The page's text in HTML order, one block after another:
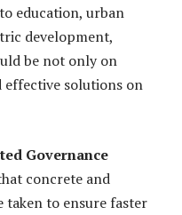
education, urban
development,
be not only on
effective solutions on
Governance
concrete and
taken to ensure faster